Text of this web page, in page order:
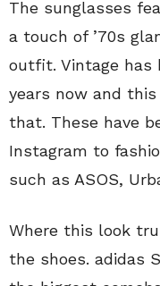
The sunglasses
a touch of ’70s
outfit. Vintage has
years now and
that. These have
Instagram to
such as ASOS,
Where this look
the shoes. adidas